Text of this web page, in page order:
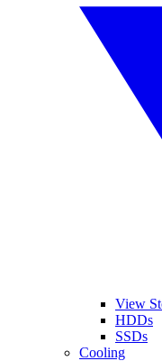
View
HDDs
SSDs
Cooling